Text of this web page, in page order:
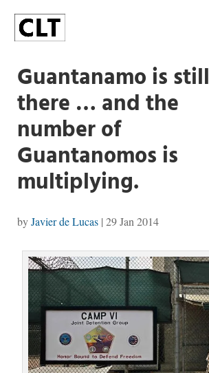
Guantanamo is still
there … and the
number of
Guantanomos is
multiplying.
byJavier de Lucas| 29 Jan 2014